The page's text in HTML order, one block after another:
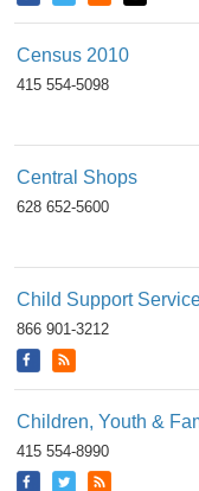
Census 2010
415 554-5098
Central Shops
628 652-5600
Child Support
866 901-3212
Children, Youth &
415 554-8990